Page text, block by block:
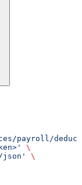
payroll/
\
json'
\